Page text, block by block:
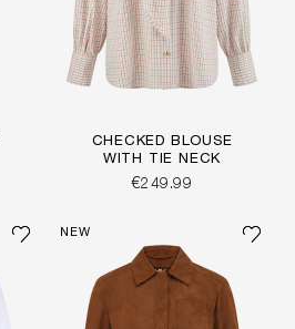
CHECKED BLOUSE
WITH TIE NECK
€249.99
NEW